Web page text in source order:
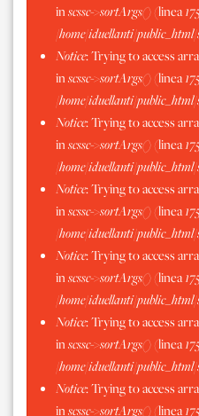
inscssc->sortArgs()(linea
/home/iduellanti/
Notice: Trying to access
inscssc->sortArgs()(linea
/home/iduellanti/
Notice: Trying to access
inscssc->sortArgs()(linea
/home/iduellanti/
Notice: Trying to access
inscssc->sortArgs()(linea
/home/iduellanti/
Notice: Trying to access
inscssc->sortArgs()(linea
/home/iduellanti/
Notice: Trying to access
inscssc->sortArgs()(linea
/home/iduellanti/
Notice: Trying to access
inscssc->sortArgs()(linea